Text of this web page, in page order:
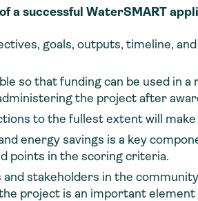
a successful WaterSMART
goals, outputs, timeline,
so that funding can be used in
the project after
to the fullest extent will
energy savings is a key
points in the scoring criteria.
stakeholders in the
project is an important element